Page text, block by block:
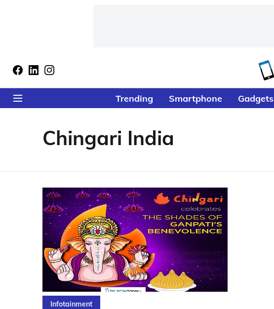
Trending Smartphone Gadgets
Chingari India
Infotainment